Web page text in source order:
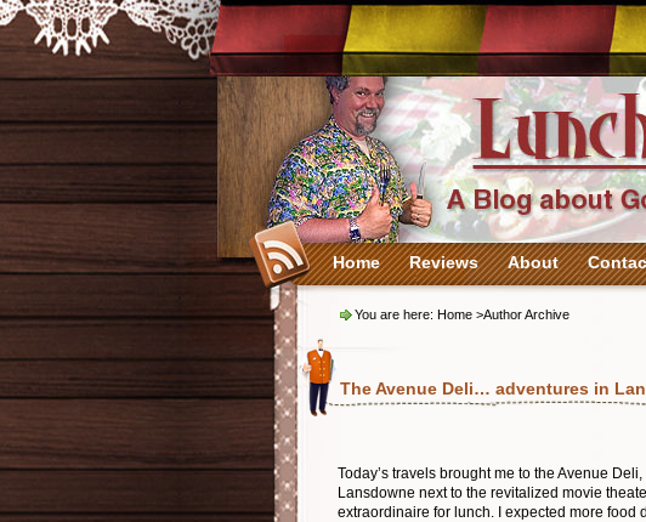
Home Reviews About
You are here: Home >Author Archive
The Avenue Deli… adventures in
Today’s travels brought me to the Avenue
Lansdowne next to the revitalized movie
extraordinaire for lunch. I expected more